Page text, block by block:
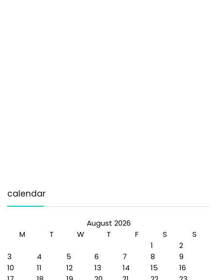
calendar
August 2026
M
T W T F S
S
1
2
3
4 5 6 7 8
9
10
11 12 13 14 15
16